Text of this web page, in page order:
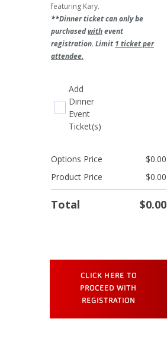
featuring Kary.
**Dinner ticket can only be
purchasedwithevent
registration. Limit 1 ticket per
attendee.
Add
Dinner
Event
Ticket(s)
Options Price $0.00
Product Price
$0.00
Total $0.00
RegistrationCLICK HERE TO
PROCEED WITH
REGISTRATION